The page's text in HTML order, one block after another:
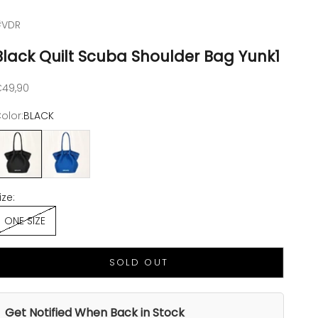
Quilt Scuba Shoulder Bag Yunk1
price
BLACK
BLACK
ROYAL BLUE
ONE SIZE
SOLD OUT
Get Notified When Back in Stock